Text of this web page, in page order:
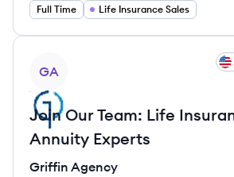
Full Time Life Insurance Sales
GA
Join Our Team: Life
Annuity Experts
Griffin Agency